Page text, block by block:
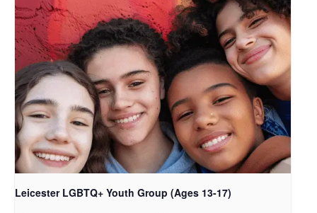
Leicester LGBTQ+ Youth Group (Ages 13-17)